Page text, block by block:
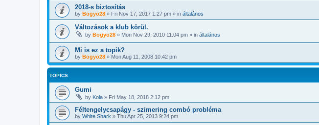
2018-s biztosítás
by Bogyo28 » Fri Nov 17, 2017 1:27 pm » in általános
Változások a klub körül.
by Bogyo28 » Mon Nov 29, 2010 11:04 pm » in általános
Mi is ez a topik?
by Bogyo28 » Mon Aug 11, 2008 10:42 pm
TOPICS
Gumi
by Kola » Fri May 18, 2018 2:12 pm
Féltengelycsapágy - szimering combó probléma
by White Shark » Thu Apr 25, 2013 9:24 pm